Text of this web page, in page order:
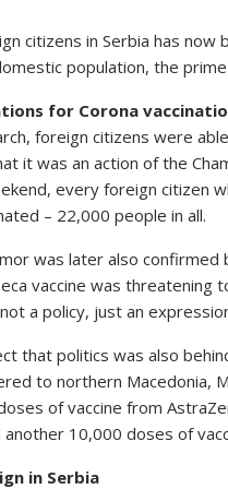
citizens in Serbia has
population, the
for Corona
foreign citizens were
it was an action of the
every foreign citizen
– 22,000 people in all.
was later also
vaccine was
a policy, just an
that politics was also
to northern Macedonia,
of vaccine from
10,000 doses of
in Serbia